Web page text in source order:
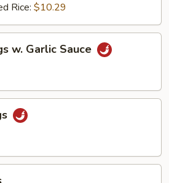
Rice: $10.29
w. Garlic Sauce